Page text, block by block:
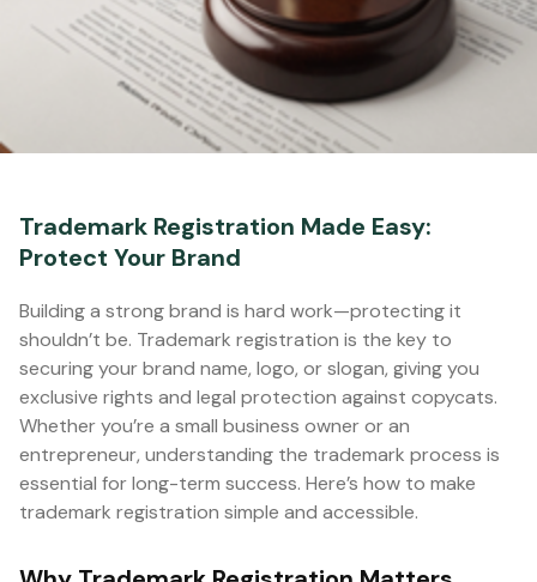
Trademark Registration Made Easy:
Protect Your Brand
Building a strong brand is hard work—protecting it
shouldn’t be. Trademark registration is the key to
securing your brand name, logo, or slogan, giving you
exclusive rights and legal protection against copycats.
Whether you’re a small business owner or an
entrepreneur, understanding the trademark process is
essential for long-term success. Here’s how to make
trademark registration simple and accessible.